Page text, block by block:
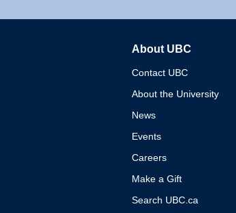
About UBC
Contact UBC
About the University
News
Events
Careers
Make a Gift
Search UBC.ca